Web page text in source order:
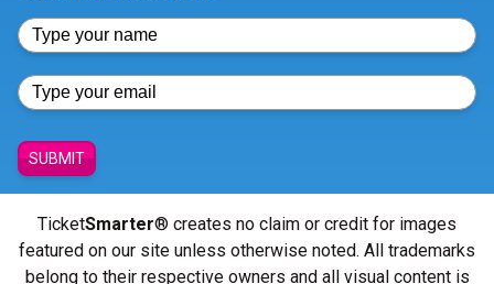
SUBMIT
TicketSmarter® creates no claim or credit for images
featured on our site unless otherwise noted. All trademarks
belong to their respective owners and all visual content is